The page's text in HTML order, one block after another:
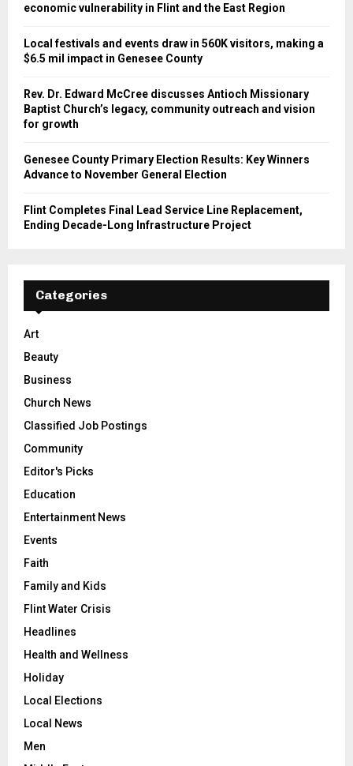
economic vulnerability in Flint and the East Region
Local festivals and events draw in 560K visitors, making a
$6.5 mil impact in Genesee County
Rev. Dr. Edward McCree discusses Antioch Missionary
Baptist Church’s legacy, community outreach and vision
for growth
Genesee County Primary Election Results: Key Winners
Advance to November General Election
Flint Completes Final Lead Service Line Replacement,
Ending Decade-Long Infrastructure Project
Categories
Art
Beauty
Business
Church News
Classified Job Postings
Community
Editor's Picks
Education
Entertainment News
Events
Faith
Family and Kids
Flint Water Crisis
Headlines
Health and Wellness
Holiday
Local Elections
Local News
Men